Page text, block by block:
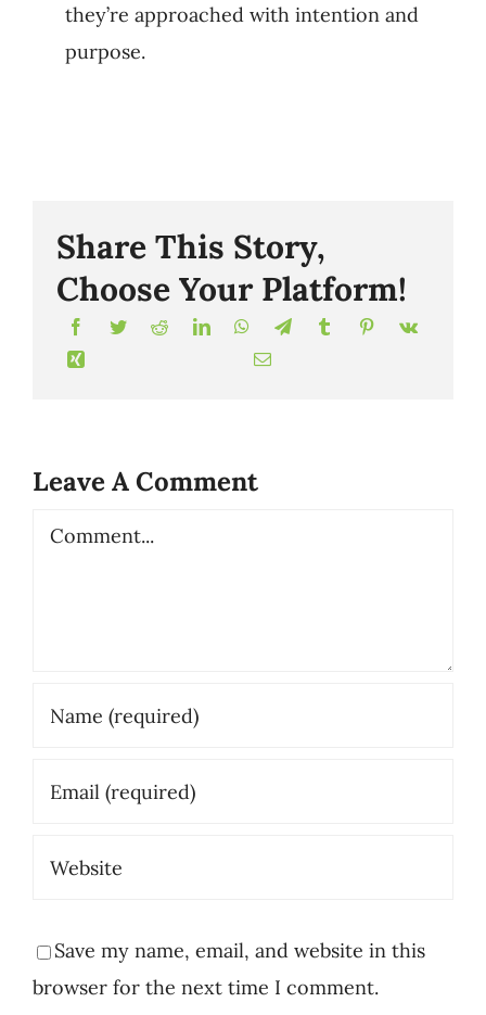
they’re approached with intention and
purpose.
Share This Story,
Choose Your Platform!
Leave A Comment
Comment
Save my name, email, and website in this
browser for the next time I comment.